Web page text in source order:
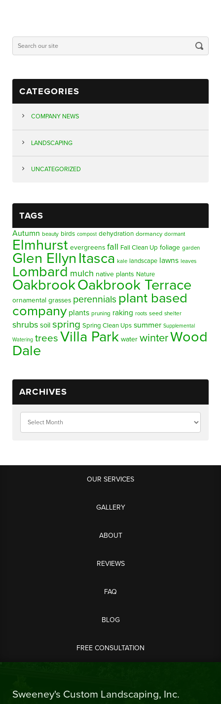
CATEGORIES
COMPANY NEWS
LANDSCAPING
UNCATEGORIZED
TAGS
Autumn beauty birds compost dehydration dormancy dormant
Elmhurst evergreens fall Fall Clean Up foliage garden
Glen Ellyn Itasca kale landscape lawns leaves
Lombard mulch native plants Nature
OakbrookOakbrook Terrace
ornamental grasses perennials plant based
company plants pruning raking roots seed shelter
shrubs soil spring Spring Clean Ups summer Supplemental
Watering trees Villa Park water winterWood
Dale
ARCHIVES
OUR SERVICES
GALLERY
ABOUT
REVIEWS
FAQ
BLOG
FREE CONSULTATION
Sweeney's Custom Landscaping, Inc.